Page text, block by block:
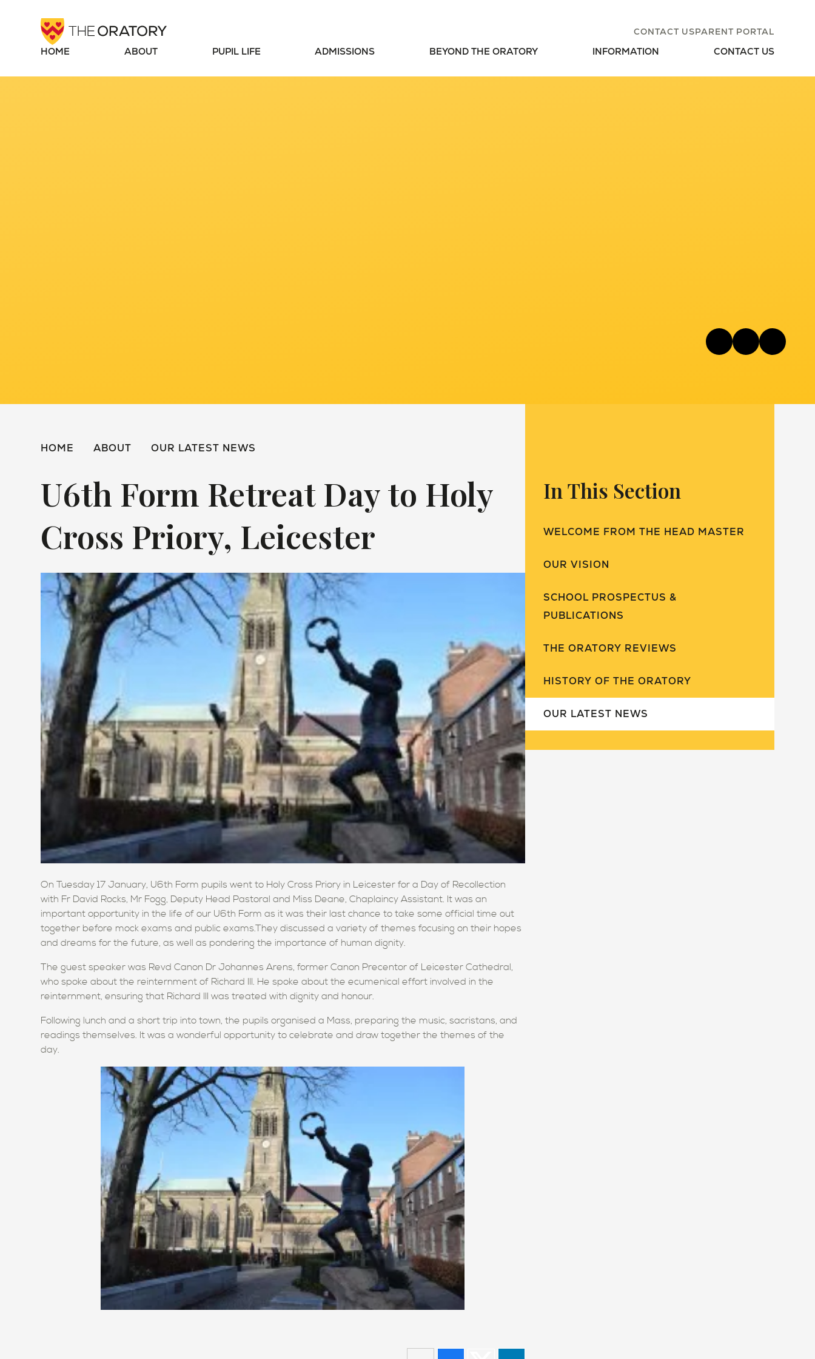
HOME ABOUT PUPIL LIFE ADMISSIONS BEYOND THE ORATORY INFORMATION CONTACT US
CONTACT USPARENT PORTAL
HOME ABOUT OUR LATEST NEWS
U6th Form Retreat Day to Holy
Cross Priory, Leicester
On Tuesday 17 January, U6th Form pupils went to Holy Cross Priory in Leicester for a Day of Recollection
with Fr David Rocks, Mr Fogg, Deputy Head Pastoral and Miss Deane, Chaplaincy Assistant. It was an
important opportunity in the life of our U6th Form as it was their last chance to take some official time out
together before mock exams and public exams.They discussed a variety of themes focusing on their hopes
and dreams for the future, as well as pondering the importance of human dignity.
The guest speaker was Revd Canon Dr Johannes Arens, former Canon Precentor of Leicester Cathedral,
who spoke about the reinternment of Richard III. He spoke about the ecumenical effort involved in the
reinternment, ensuring that Richard III was treated with dignity and honour.
Following lunch and a short trip into town, the pupils organised a Mass, preparing the music, sacristans, and
readings themselves. It was a wonderful opportunity to celebrate and draw together the themes of the
day.
In This Section
WELCOME FROM THE HEAD MASTER
OUR VISION
SCHOOL PROSPECTUS &
PUBLICATIONS
THE ORATORY REVIEWS
HISTORY OF THE ORATORY
OUR LATEST NEWS